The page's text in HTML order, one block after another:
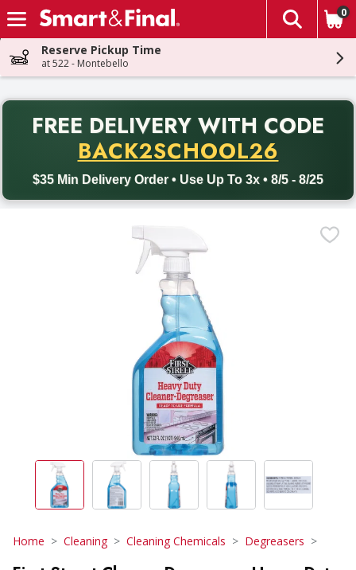
Skip header to page content
The
0
Reserve Pickup Time
at 522 - Montebello
FREE DELIVERY WITH CODE
BACK2SCHOOL26
$35 Min Delivery Order • Use Up To 3x • 8/5 - 8/25
Back to School promotion. Free delivery with promo code
Home Cleaning Cleaning Chemicals Degreasers